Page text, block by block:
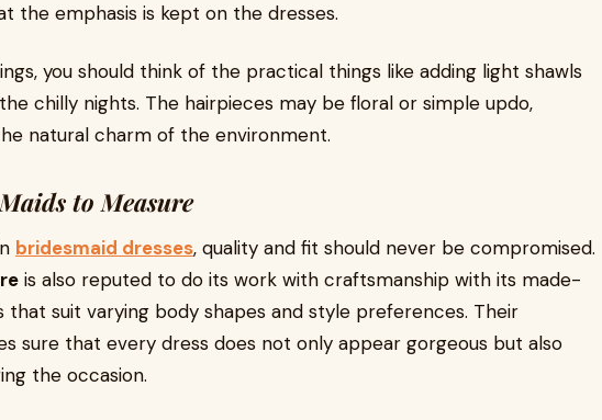
the emphasis is kept on the dresses.
you should think of the practical things like adding light shawls
chilly nights. The hairpieces may be floral or simple updo,
natural charm of the environment.
to Measure
bridesmaid dresses, quality and fit should never be compromised.
is also reputed to do its work with craftsmanship with its made-
that suit varying body shapes and style preferences. Their
sure that every dress does not only appear gorgeous but also
the occasion.